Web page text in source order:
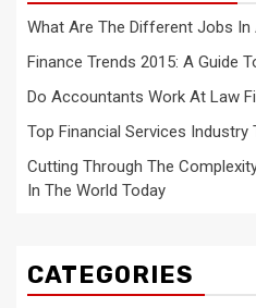
What Are The Different Jobs In
Finance Trends 2015: A Guide
Do Accountants Work At Law
Top Financial Services Industry
Cutting Through The
In The World Today
CATEGORIES